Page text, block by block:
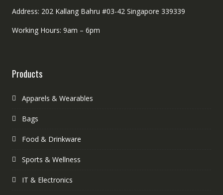
Address: 202 Kallang Bahru #03-42 Singapore 339339
Working Hours: 9am – 6pm
Products
Apparels & Wearables
Bags
Food & Drinkware
Sports & Wellness
IT & Electronics